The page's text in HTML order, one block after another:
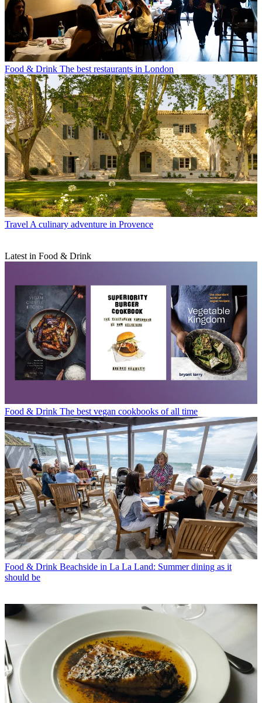
Food & Drink The best restaurants in London
Travel A culinary adventure in Provence
Latest in Food & Drink
Food & Drink The best vegan cookbooks of all time
Food & Drink Beachside in La La Land: Summer dining as it
should be